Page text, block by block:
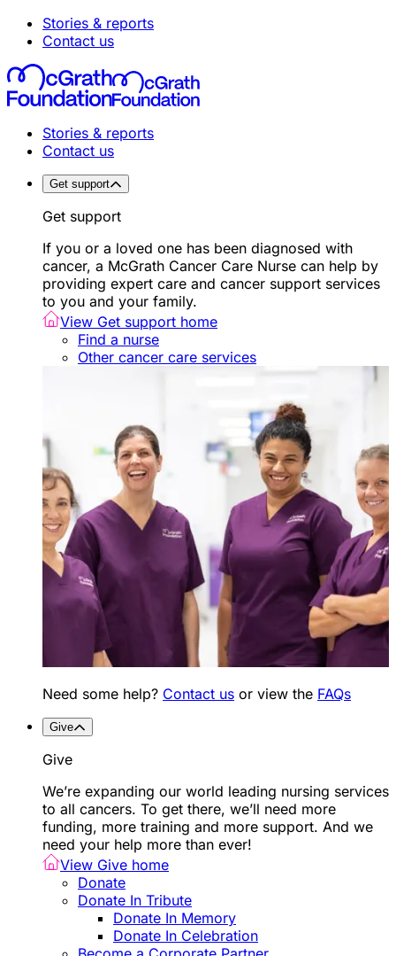
Stories & reports
Contact us
Stories & reports
Contact us
Get support
Get support
If you or a loved one has been diagnosed with
cancer, a McGrath Cancer Care Nurse can help by
providing expert care and cancer support services
to you and your family.
View Get support home
Find a nurse
Other cancer care services
Need some help? Contact us or view the FAQs
Give
Give
We’re expanding our world leading nursing services
to all cancers. To get there, we’ll need more
funding, more training and more support. And we
need your help more than ever!
View Give home
Donate
Donate In Tribute
Donate In Memory
Donate In Celebration